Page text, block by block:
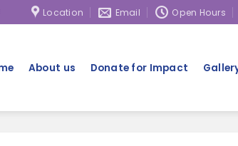
going children in Alexandra Township, Johannesburg.
Location Email Open Hours
About us Donate for Impact